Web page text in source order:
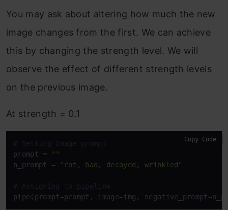
You may ask about altering how much the new
image changes from the first. We can achieve
this by changing the strength level. We will
observe the effect of different strength levels
on the previous image.
At strength = 0.1
# Setting Image prompt
prompt =
""
n_prompt =
"rot, bad, decayed, wrinkled"
# Assigning to pipeline
pipe(prompt=prompt, image=img,
Copy Code